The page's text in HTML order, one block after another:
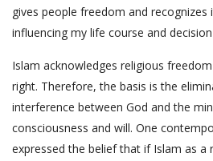
gives people freedom and recognizes
influencing my life course and
Islam acknowledges religious
right. Therefore, the basis is the
interference between God and the
consciousness and will. One
expressed the belief that if Islam as a